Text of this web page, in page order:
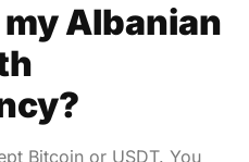
Albanian
Bitcoin or USDT. You